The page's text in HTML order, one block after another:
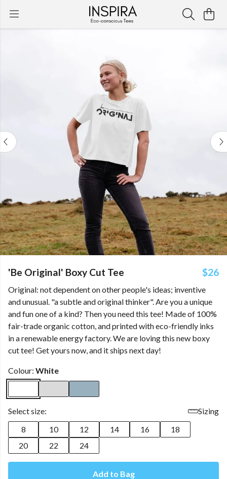
'Be Original' Boxy Cut Tee $26
Original: not dependent on other people's ideas; inventive
and unusual. "a subtle and original thinker". Are you a unique
and fun one of a kind? Then you need this tee! Made of 100%
fair-trade organic cotton, and printed with eco-friendly inks
in a renewable energy factory. We are loving this new boxy
cut tee! Get yours now, and it ships next day!
Colour: White
Select size:
Sizing
8
10 12 14 16
18
20
22 24
Add to Bag